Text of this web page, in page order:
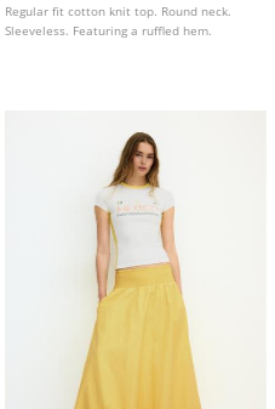
Regular fit cotton knit top. Round neck.
Sleeveless. Featuring a ruffled hem.